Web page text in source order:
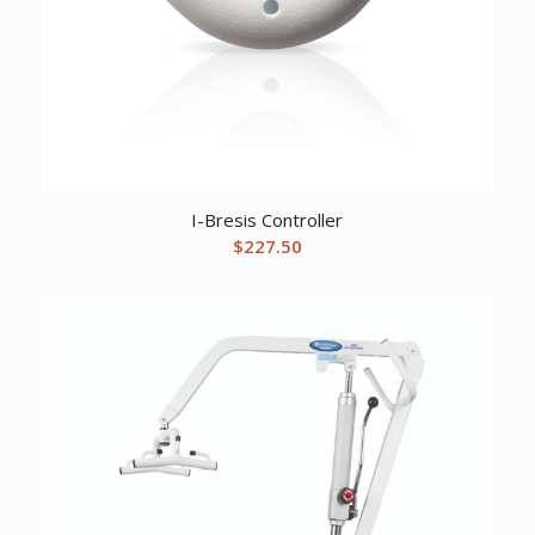
I-Bresis Controller
$227.50